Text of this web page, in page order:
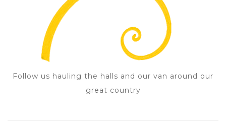
Follow us hauling the halls and our van around our
great country